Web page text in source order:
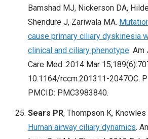
Bamshad MJ, Nickerson DA,
Shendure J, Zariwala MA.
cause primary ciliary dyskinesia
clinical and ciliary phenotype. Am
Care Med. 2014 Mar
10.1164/rccm.201311-2047OC.
PMCID: PMC3983840.
Sears PR, Thompson K, Knowles
Human airway ciliary dynamics.